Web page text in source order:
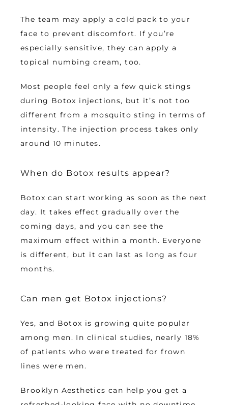
The team may apply a cold pack to your
face to prevent discomfort. If you’re
especially sensitive, they can apply a
topical numbing cream, too.
Most people feel only a few quick stings
during Botox injections, but it’s not too
different from a mosquito sting in terms of
intensity. The injection process takes only
around 10 minutes.
When do Botox results appear?
Botox can start working as soon as the next
day. It takes effect gradually over the
coming days, and you can see the
maximum effect within a month. Everyone
is different, but it can last as long as four
months.
Can men get Botox injections?
Yes, and Botox is growing quite popular
among men. In clinical studies, nearly 18%
of patients who were treated for frown
lines were men.
Brooklyn Aesthetics can help you get a